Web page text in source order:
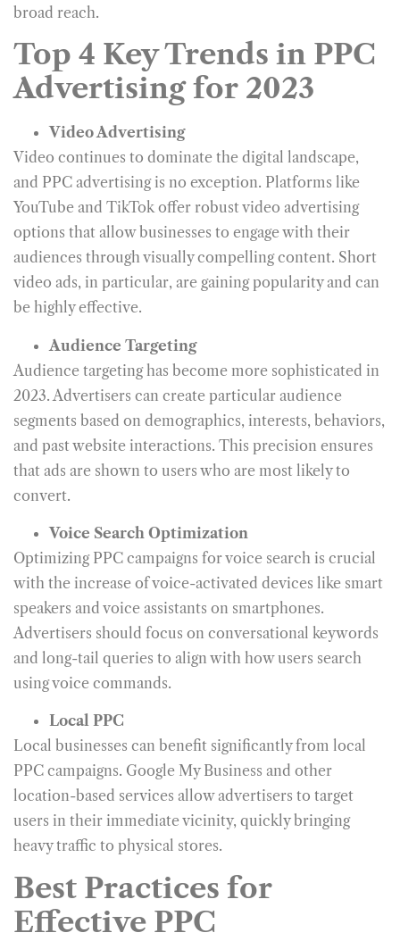
broad reach.
Top 4 Key Trends in PPC
Advertising for 2023
Video Advertising
Video continues to dominate the digital landscape,
and PPC advertising is no exception. Platforms like
YouTube and TikTok offer robust video advertising
options that allow businesses to engage with their
audiences through visually compelling content. Short
video ads, in particular, are gaining popularity and can
be highly effective.
Audience Targeting
Audience targeting has become more sophisticated in
2023. Advertisers can create particular audience
segments based on demographics, interests, behaviors,
and past website interactions. This precision ensures
that ads are shown to users who are most likely to
convert.
Voice Search Optimization
Optimizing PPC campaigns for voice search is crucial
with the increase of voice-activated devices like smart
speakers and voice assistants on smartphones.
Advertisers should focus on conversational keywords
and long-tail queries to align with how users search
using voice commands.
Local PPC
Local businesses can benefit significantly from local
PPC campaigns. Google My Business and other
location-based services allow advertisers to target
users in their immediate vicinity, quickly bringing
heavy traffic to physical stores.
Best Practices for
Effective PPC